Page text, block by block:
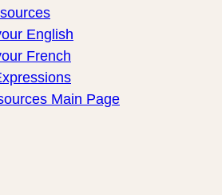
English
French
Main Page